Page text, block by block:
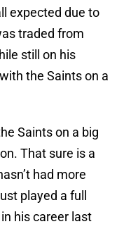
expected due to
traded from
still on his
the Saints on a
Saints on a big
That sure is a
had more
played a full
his career last